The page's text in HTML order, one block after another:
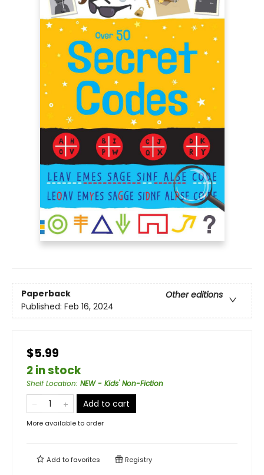
Paperback
Other editions
Published: Feb 16, 2024
$5.99
2 in stock
Shelf Location: NEW - Kids' Non-Fiction
Add to cart
More available to order
Add tofavorites Registry